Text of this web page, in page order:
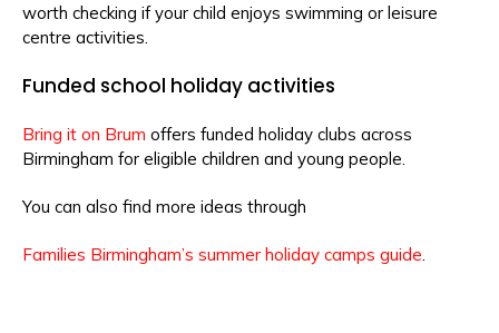
worth checking if your child enjoys swimming or leisure
centre activities.
Funded school holiday activities
Bring it on Brum offers funded holiday clubs across
Birmingham for eligible children and young people.
You can also find more ideas through
Families Birmingham’s summer holiday camps guide